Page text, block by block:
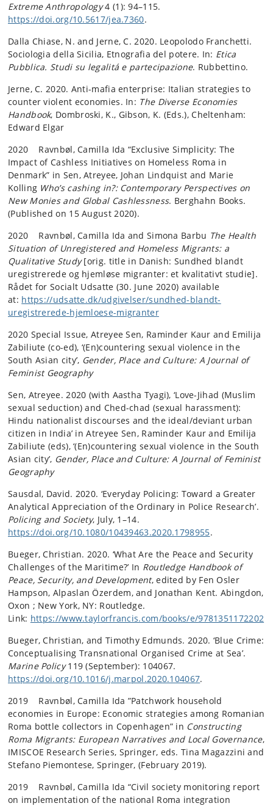
Extreme Anthropology4 (1): 94–115.
https://doi.org/10.5617/jea.7360.
Dalla Chiase, N. and Jerne, C. 2020. Leopolodo Franchetti.
Sociologia della Sicilia, Etnografia del potere. In: Etica
Pubblica. Studi su legalitá e partecipazione. Rubbettino.
Jerne, C. 2020. Anti-mafia enterprise: Italian strategies to
counter violent economies. In: The Diverse Economies
Handbook, Dombroski, K., Gibson, K. (Eds.), Cheltenham:
Edward Elgar
2020 Ravnbøl, Camilla Ida “Exclusive Simplicity: The
Impact of Cashless Initiatives on Homeless Roma in
Denmark” in Sen, Atreyee, Johan Lindquist and Marie
Kolling Who’s cashing in?: Contemporary Perspectives on
New Monies and Global Cashlessness. Berghahn Books.
(Published on 15 August 2020).
2020 Ravnbøl, Camilla Ida and Simona Barbu The Health
Situation of Unregistered and Homeless Migrants: a
Qualitative Study[orig. title in Danish: Sundhed blandt
uregistrerede og hjemløse migranter: et kvalitativt studie].
Rådet for Socialt Udsatte (30. June 2020) available
at: https://udsatte.dk/udgivelser/sundhed-blandt-
uregistrerede-hjemloese-migranter
2020 Special Issue, Atreyee Sen, Raminder Kaur and Emilija
Zabiliute (co-ed), ‘(En)countering sexual violence in the
South Asian city’, Gender, Place and Culture: A Journal of
Feminist Geography
Sen, Atreyee. 2020 (with Aastha Tyagi), ‘Love-Jihad (Muslim
sexual seduction) and Ched-chad (sexual harassment):
Hindu nationalist discourses and the ideal/deviant urban
citizen in India’ in Atreyee Sen, Raminder Kaur and Emilija
Zabiliute (eds), ‘(En)countering sexual violence in the South
Asian city’, Gender, Place and Culture: A Journal of Feminist
Geography
Sausdal, David. 2020. ‘Everyday Policing: Toward a Greater
Analytical Appreciation of the Ordinary in Police Research’.
Policing and Society, July, 1–14.
https://doi.org/10.1080/10439463.2020.1798955.
Bueger, Christian. 2020. ‘What Are the Peace and Security
Challenges of the Maritime?’ In Routledge Handbook of
Peace, Security, and Development, edited by Fen Osler
Hampson, Alpaslan Özerdem, and Jonathan Kent. Abingdon,
Oxon ; New York, NY: Routledge.
Link: https://www.taylorfrancis.com/books/e/9781351172202
Bueger, Christian, and Timothy Edmunds. 2020. ‘Blue Crime:
Conceptualising Transnational Organised Crime at Sea’.
Marine Policy119 (September): 104067.
https://doi.org/10.1016/j.marpol.2020.104067.
2019 Ravnbøl, Camilla Ida ”Patchwork household
economies in Europe: Economic strategies among Romanian
Roma bottle collectors in Copenhagen” in Constructing
Roma Migrants: European Narratives and Local Governance,
IMISCOE Research Series, Springer, eds. Tina Magazzini and
Stefano Piemontese, Springer, (February 2019).
2019 Ravnbøl, Camilla Ida “Civil society monitoring report
on implementation of the national Roma integration